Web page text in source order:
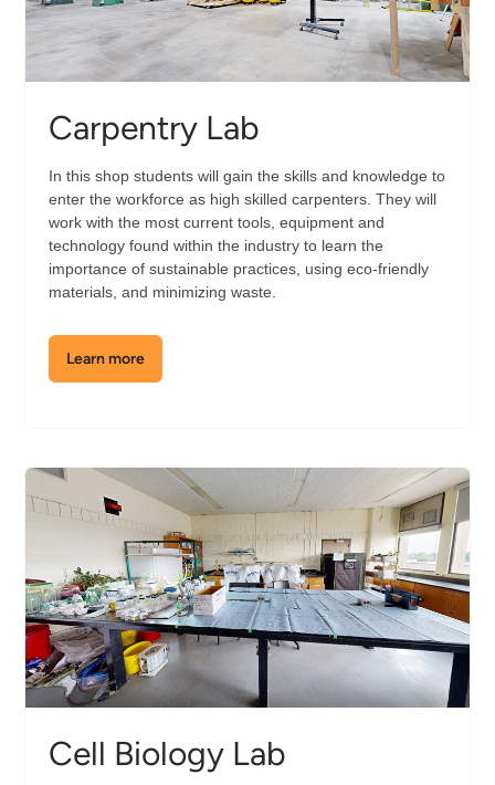
Carpentry Lab
In this shop students will gain the skills and knowledge to
enter the workforce as high skilled carpenters. They will
work with the most current tools, equipment and
technology found within the industry to learn the
importance of sustainable practices, using eco-friendly
materials, and minimizing waste.
Learn moreabout
the
Cell Biology Lab